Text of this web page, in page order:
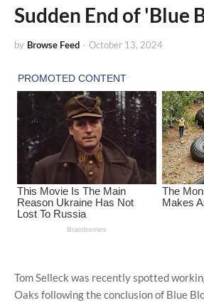
Sudden End of 'Blue
by Browse Feed - October 13, 2024
Tom Selleck was recently spotted
Oaks following the conclusion of Blue